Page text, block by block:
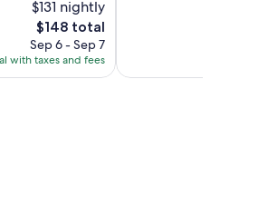
$131 nightly
The
price
is
$148
$148 total
Sep 6 - Sep 7
with taxes and fees